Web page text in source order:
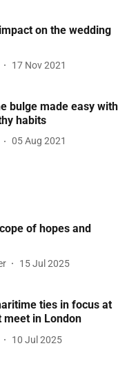
on the wedding
17 Nov 2021
bulge made easy with
habits
05 Aug 2021
of hopes and
15 Jul 2025
ties in focus at
meet in London
10 Jul 2025